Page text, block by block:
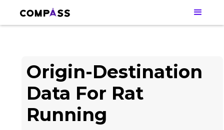
Origin-Destination
Data For Rat
Running